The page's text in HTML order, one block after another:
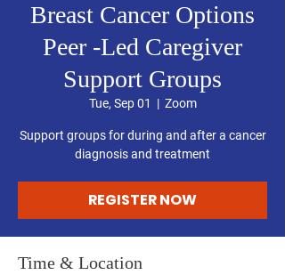
Breast Cancer Options
Peer -Led Caregiver
Support Groups
Tue, Sep 01
  |
Zoom
Support groups for during and after a cancer
diagnosis and treatment
REGISTER NOW
Time & Location